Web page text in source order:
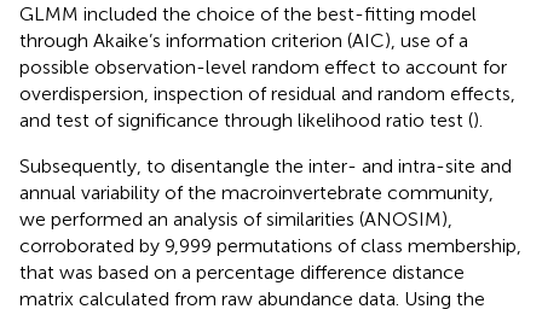
GLMM included the choice of the best-fitting model
through Akaike’s information criterion (AIC), use of a
possible observation-level random effect to account for
overdispersion, inspection of residual and random effects,
and test of significance through likelihood ratio test ().
Subsequently, to disentangle the inter- and intra-site and
annual variability of the macroinvertebrate community,
we performed an analysis of similarities (ANOSIM),
corroborated by 9,999 permutations of class membership,
that was based on a percentage difference distance
matrix calculated from raw abundance data. Using the